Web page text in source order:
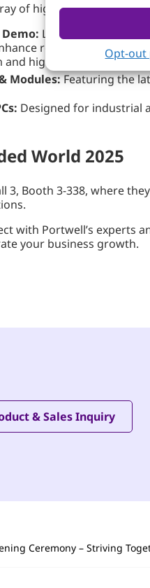
Opt-out
of high-performance
Live
remote AI
high-precision visual
Modules:Featuring the
Designed for industrial
World 2025
3, Booth 3-338, where
with Portwell’s experts
your business growth.
& Sales Inquiry